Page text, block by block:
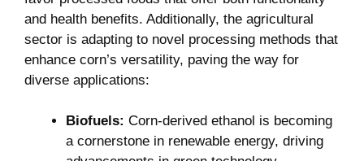
and health benefits. Additionally, the agricultural
sector is adapting to novel processing methods that
enhance corn’s versatility, paving the way for
diverse applications:
Biofuels: ⁣Corn-derived ethanol ⁣is becoming
a ⁢cornerstone in renewable energy, driving